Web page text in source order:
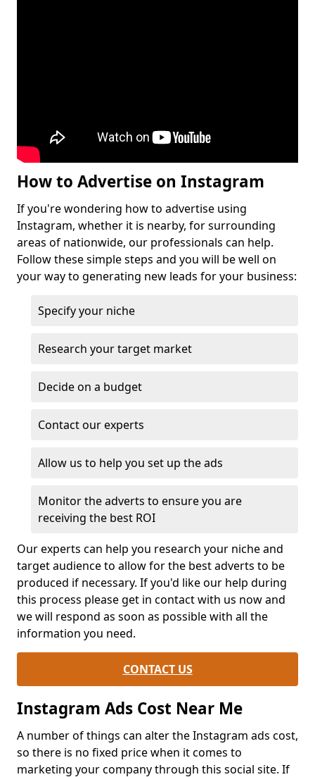
How to Advertise on Instagram
If you're wondering how to advertise using
Instagram, whether it is nearby, for surrounding
areas of nationwide, our professionals can help.
Follow these simple steps and you will be well on
your way to generating new leads for your business:
Specify your niche
Research your target market
Decide on a budget
Contact our experts
Allow us to help you set up the ads
Monitor the adverts to ensure you are
receiving the best ROI
Our experts can help you research your niche and
target audience to allow for the best adverts to be
produced if necessary. If you'd like our help during
this process please get in contact with us now and
we will respond as soon as possible with all the
information you need.
CONTACT US
Instagram Ads Cost Near Me
A number of things can alter the Instagram ads cost,
so there is no fixed price when it comes to
marketing your company through this social site. If